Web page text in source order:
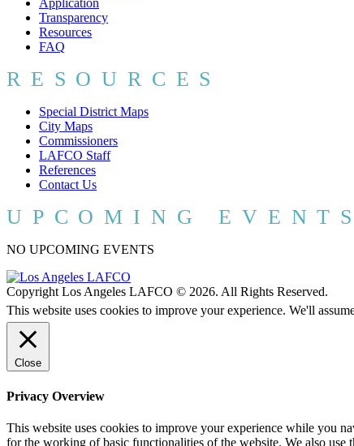
Application
Transparency
Resources
FAQ
RESOURCES
Special District Maps
City Maps
Commissioners
LAFCO Staff
References
Contact Us
UPCOMING EVENTS
NO UPCOMING EVENTS
Copyright Los Angeles LAFCO © 2026. All Rights Reserved.
This website uses cookies to improve your experience. We'll
Close
Privacy Overview
This website uses cookies to improve your experience while you
for the working of basic functionalities of the website. We also